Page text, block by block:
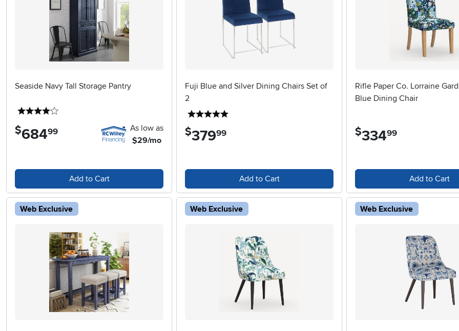
Seaside Navy Tall Storage Pantry
$684.99
As low as
$29/mo
Add to Cart
Fuji Blue and Silver Dining Chairs Set of
2
$379.99
Add to Cart
Rifle Paper Co. Lorraine
Blue Dining Chair
$334.99
Add to Cart
Web Exclusive Web Exclusive Web Exclusive